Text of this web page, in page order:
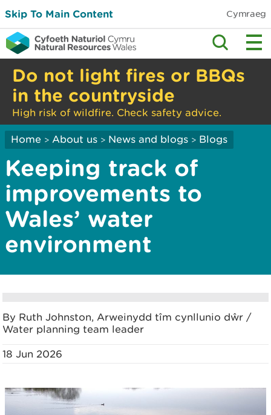
Skip To Main Content Cymraeg
Do not light fires or BBQs
in the countryside
High risk of wildfire. Check safety advice.
Home > About us > News and blogs > Blogs
Keeping track of
improvements to
Wales’ water
environment
By Ruth Johnston, Arweinydd tîm cynllunio dŵr /
Water planning team leader
18 Jun 2026